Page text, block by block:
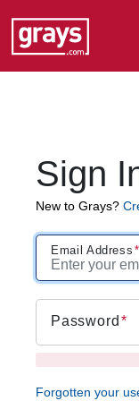
Sign
New to Grays?
Email Address
Password
Forgotten your